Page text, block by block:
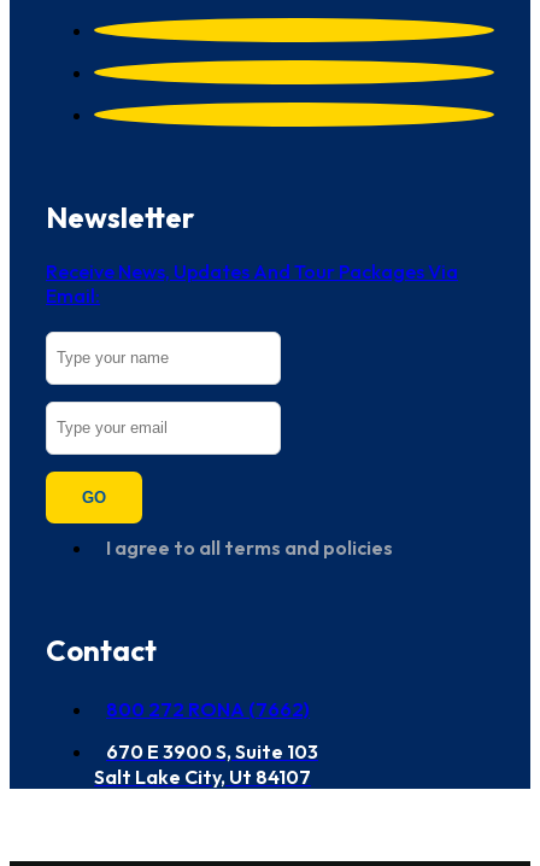
Newsletter
Receive News, Updates And Tour Packages Via
Email:
GO
I agree to all terms and policies
Contact
800 272 RONA (7662)
670 E 3900 S, Suite 103
Salt Lake City, Ut 84107